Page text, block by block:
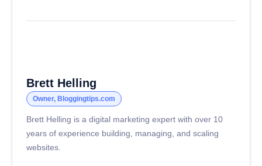
Brett Helling
Owner, Bloggingtips.com
Brett Helling is a digital marketing expert with over 10
years of experience building, managing, and scaling
websites.